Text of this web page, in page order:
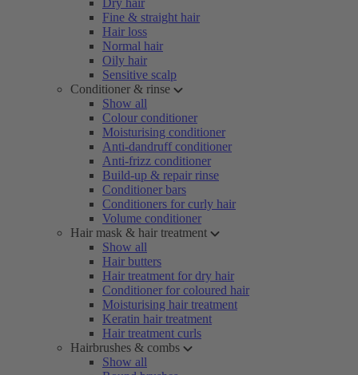
Dry hair
Fine & straight hair
Hair loss
Normal hair
Oily hair
Sensitive scalp
Conditioner & rinse
Show all
Colour conditioner
Moisturising conditioner
Anti-dandruff conditioner
Anti-frizz conditioner
Build-up & repair rinse
Conditioner bars
Conditioners for curly hair
Volume conditioner
Hair mask & hair treatment
Show all
Hair butters
Hair treatment for dry hair
Conditioner for coloured hair
Moisturising hair treatment
Keratin hair treatment
Hair treatment curls
Hairbrushes & combs
Show all